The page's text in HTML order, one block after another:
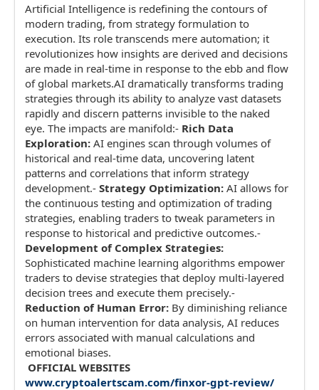
Artificial Intelligence is redefining the contours of
modern trading, from strategy formulation to
execution. Its role transcends mere automation; it
revolutionizes how insights are derived and decisions
are made in real-time in response to the ebb and flow
of global markets.AI dramatically transforms trading
strategies through its ability to analyze vast datasets
rapidly and discern patterns invisible to the naked
eye. The impacts are manifold:- Rich Data
Exploration: AI engines scan through volumes of
historical and real-time data, uncovering latent
patterns and correlations that inform strategy
development.- Strategy Optimization: AI allows for
the continuous testing and optimization of trading
strategies, enabling traders to tweak parameters in
response to historical and predictive outcomes.-
Development of Complex Strategies:
Sophisticated machine learning algorithms empower
traders to devise strategies that deploy multi-layered
decision trees and execute them precisely.-
Reduction of Human Error: By diminishing reliance
on human intervention for data analysis, AI reduces
errors associated with manual calculations and
emotional biases.
OFFICIAL WEBSITES
www.cryptoalertscam.com/finxor-gpt-review/